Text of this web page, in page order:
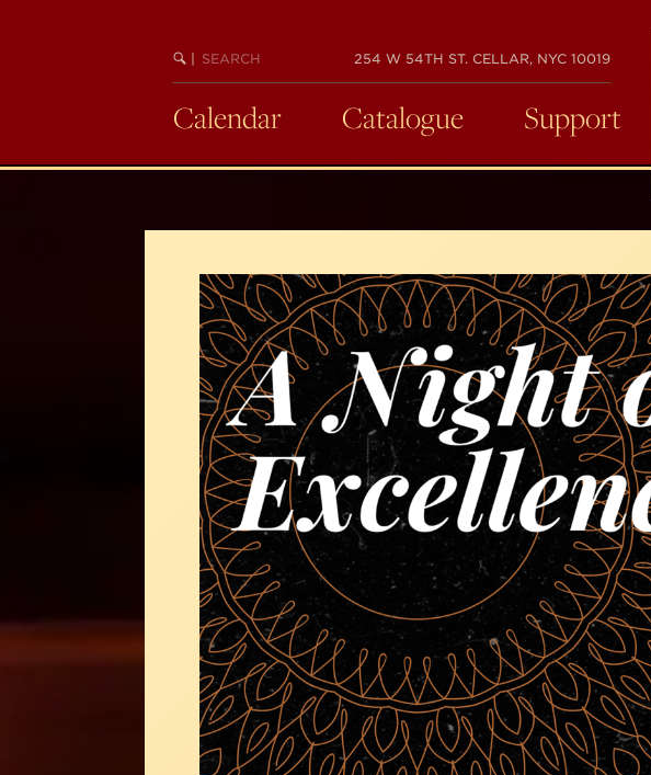
BEGIN
SEARCH
254 W 54TH ST. CELLAR, NYC 10019
Calendar Catalogue Support